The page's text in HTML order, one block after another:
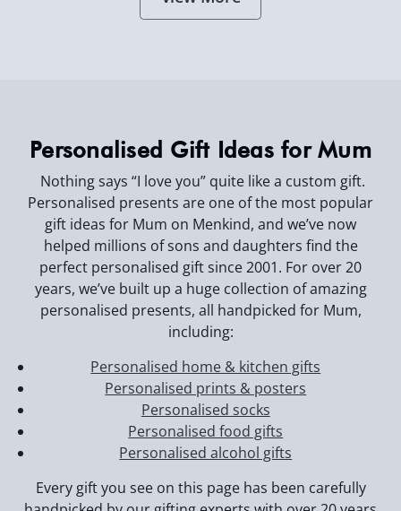
Personalised Gift Ideas for Mum
Nothing says “I love you” quite like a custom gift.
Personalised presents are one of the most popular
gift ideas for Mum on Menkind, and we’ve now
helped millions of sons and daughters find the
perfect personalised gift since 2001. For over 20
years, we’ve built up a huge collection of amazing
personalised presents, all handpicked for Mum,
including:
Personalised home & kitchen gifts
Personalised prints & posters
Personalised socks
Personalised food gifts
Personalised alcohol gifts
Every gift you see on this page has been carefully